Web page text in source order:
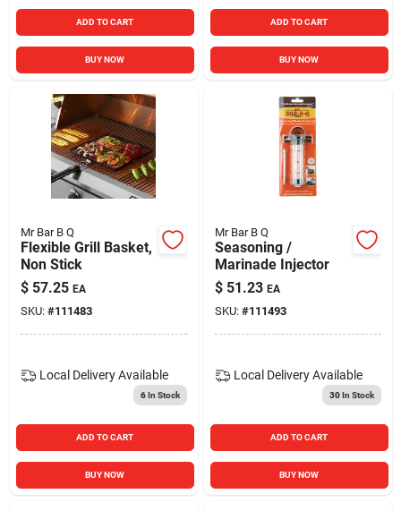
ADD TO CART
BUY NOW
ADD TO CART
BUY NOW
Mr Bar B Q
Flexible Grill Basket,
Non Stick
$ 57.25 EA
SKU: #111483
Local Delivery Available
6In Stock
ADD TO CART
BUY NOW
Mr Bar B Q
Seasoning /
Marinade Injector
$ 51.23 EA
SKU: #111493
Local Delivery Available
30In Stock
ADD TO CART
BUY NOW